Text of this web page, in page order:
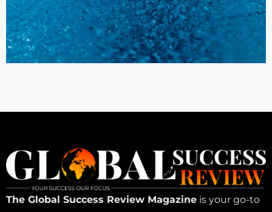
The Global Success Review Magazine is your go-to